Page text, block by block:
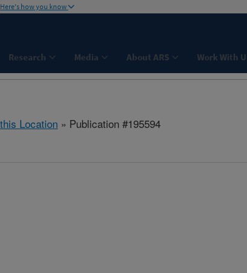
Here's how you know
Research Media About ARS Work With
Location » Publication #195594